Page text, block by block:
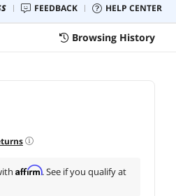
FEEDBACK HELP CENTER
Browsing History
Affirm. See if you qualify at